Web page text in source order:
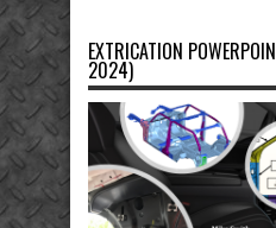
EXTRICATION
2024)